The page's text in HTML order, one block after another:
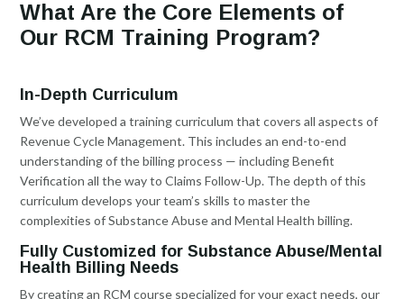
What Are the Core Elements of
Our RCM Training Program?
In-Depth Curriculum
We’ve developed a training curriculum that covers all aspects of
Revenue Cycle Management. This includes an end-to-end
understanding of the billing process — including Benefit
Verification all the way to Claims Follow-Up. The depth of this
curriculum develops your team’s skills to master the
complexities of Substance Abuse and Mental Health billing.
Fully Customized for Substance Abuse/Mental
Health Billing Needs
By creating an RCM course specialized for your exact needs, our